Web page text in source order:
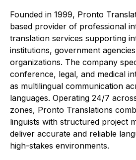
Founded in 1999, Pronto
based provider of professional
translation services supporting
institutions, government
organizations. The company
conference, legal, and medical
as multilingual communication
languages. Operating 24/7
zones, Pronto Translations
linguists with structured project
deliver accurate and reliable
high-stakes environments.